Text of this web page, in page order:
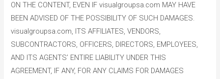
ON THE CONTENT, EVEN IF visualgroupsa.com MAY HAVE
BEEN ADVISED OF THE POSSIBILITY OF SUCH DAMAGES.
visualgroupsa.com, ITS AFFILIATES, VENDORS,
SUBCONTRACTORS, OFFICERS, DIRECTORS, EMPLOYEES,
AND ITS AGENTS’ ENTIRE LIABILITY UNDER THIS
AGREEMENT, IF ANY, FOR ANY CLAIMS FOR DAMAGES